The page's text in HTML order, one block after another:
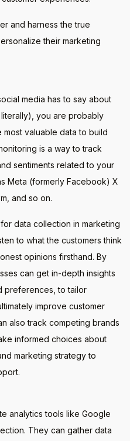
and harness the true
their marketing
media has to say about
you are probably
most valuable data to build
is a way to track
sentiments related to your
Meta (formerly Facebook) X
and so on.
data collection in marketing
to what the customers think
opinions firsthand. By
can get in-depth insights
preferences, to tailor
improve customer
also track competing brands
informed choices about
marketing strategy to
analytics tools like Google
They can gather data